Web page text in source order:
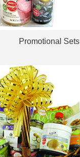
Promotional Sets